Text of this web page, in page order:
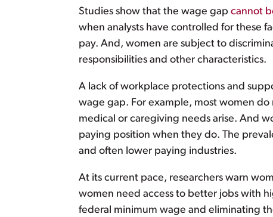
Studies show that the wage gap cannot
when analysts have controlled for these
pay. And, women are subject to
responsibilities and other characteristics.
A lack of workplace protections and
wage gap. For example, most women do
medical or caregiving needs arise. And
paying position when they do. The
and often lower paying industries.
At its current pace, researchers warn
women need access to better jobs with
federal minimum wage and eliminating